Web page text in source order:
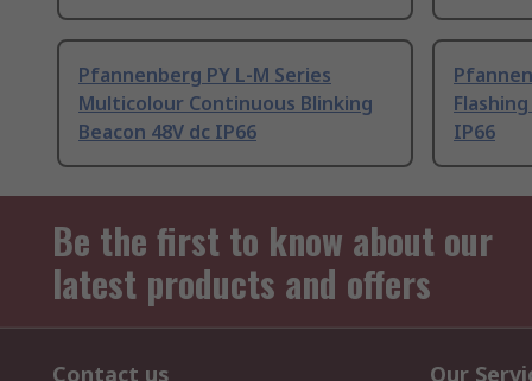
Pfannenberg PY L-M Series
Multicolour Continuous Blinking
Beacon 48V dc IP66
IP66
Be the first to know about our
latest products and offers
Contact us Our